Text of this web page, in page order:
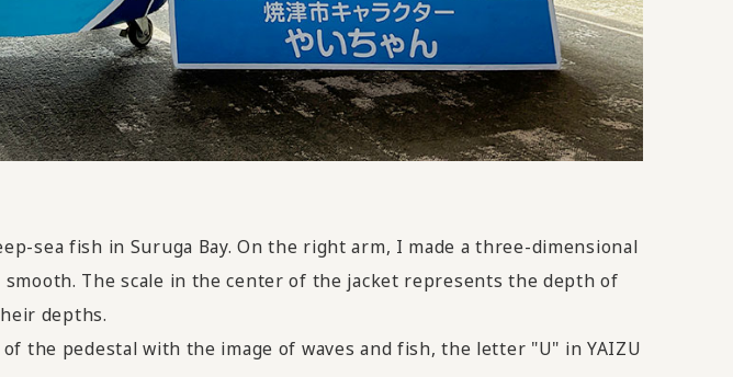
sea fish in Suruga Bay. On the right arm, I made a three-dimensional
The scale in the center of the jacket represents the depth of
depths.
the pedestal with the image of waves and fish, the letter "U" in YAIZU